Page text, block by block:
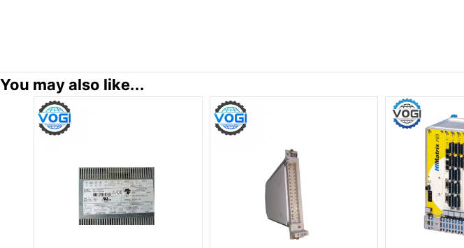
You may also like...